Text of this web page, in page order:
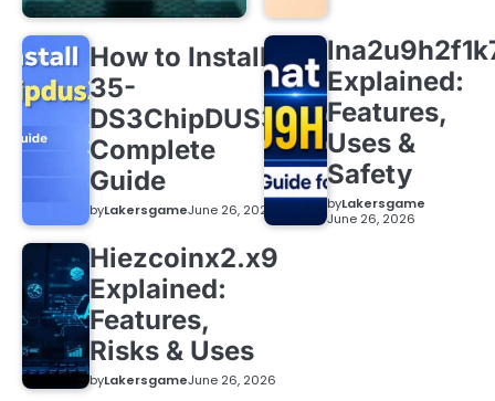
How to Install
35-
DS3ChipDUS3:
Complete
Guide
byLakersgameJune 26, 2026
Explained:
Features,
Uses &
Safety
byLakersgame
June 26, 2026
Hiezcoinx2.x9
Explained:
Features,
Risks & Uses
byLakersgameJune 26, 2026